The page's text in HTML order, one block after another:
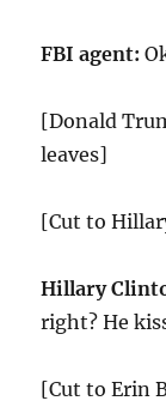
FBI agent:
[Donald
leaves]
[Cut to
Hillary
right? He
[Cut to Erin